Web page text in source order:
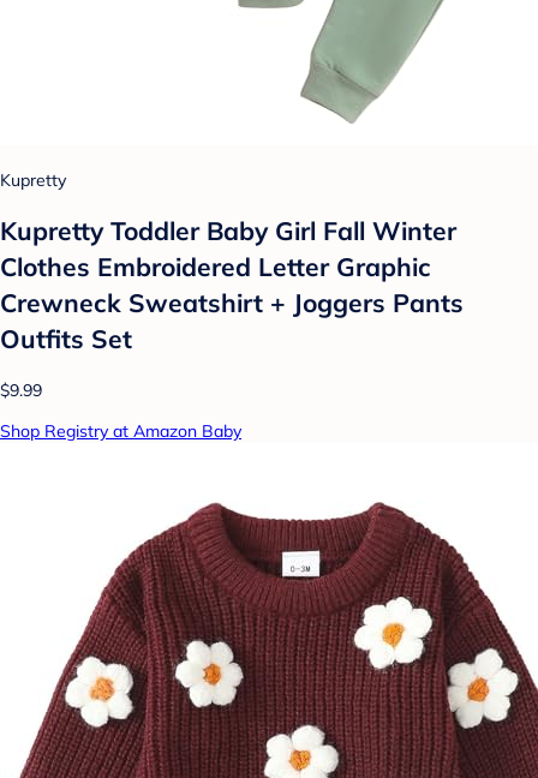
Kupretty
Kupretty Toddler Baby Girl Fall Winter
Clothes Embroidered Letter Graphic
Crewneck Sweatshirt + Joggers Pants
Outfits Set
$9.99
Shop Registry at Amazon Baby